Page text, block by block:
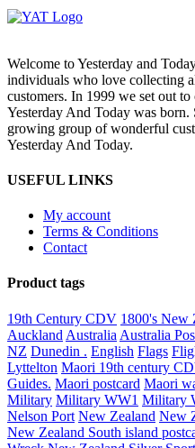
Welcome to Yesterday and
individuals who love collecting
customers. In 1999 we set out
Yesterday And Today was
growing group of wonderful
Yesterday And Today.
USEFUL LINKS
My account
Terms & Conditions
Contact
Product tags
19th Century CDV 1800's New
Auckland Australia Australia
NZ Dunedin . English Flags
Lyttelton Maori 19th century
Guides. Maori postcard Maori
Military Military WW1 Military
Nelson Port New Zealand New
New Zealand South island